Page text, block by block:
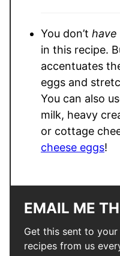
You don’t have
in this recipe.
accentuates
eggs and
You can also
milk, heavy
or cottage
cheese eggs!
EMAIL ME
Get this sent to
recipes from us